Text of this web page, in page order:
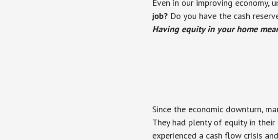
Even in our improving economy,
job? Do you have the cash
Having equity in your home
Since the economic downturn,
They had plenty of equity in
experienced a cash flow crisis